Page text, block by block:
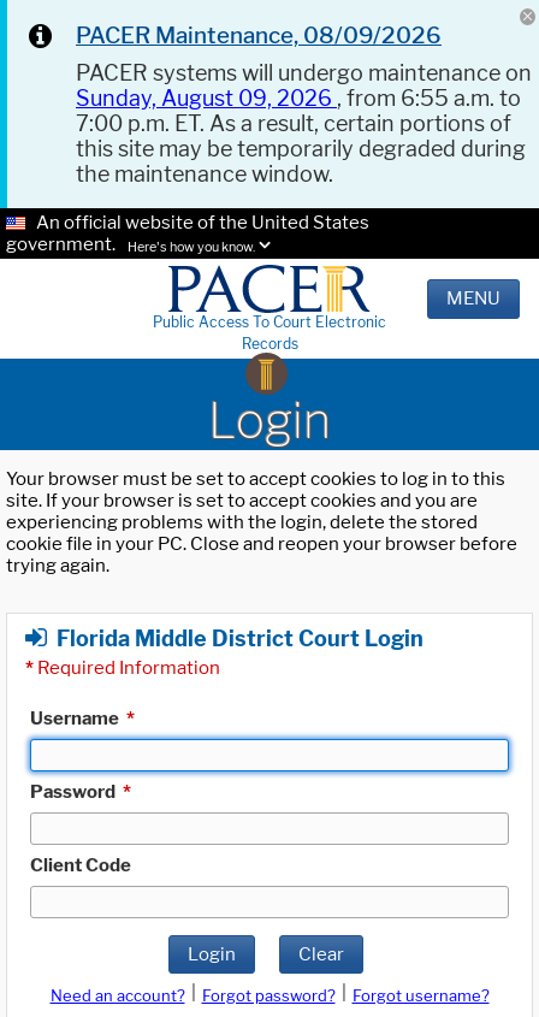
PACER Maintenance, 08/09/2026
PACER systems will undergo maintenance on
Sunday, August 09, 2026 , from 6:55 a.m. to
7:00 p.m. ET. As a result, certain portions of
this site may be temporarily degraded during
the maintenance window.
An official website of the United States
government.
Here's how you know.
Public Access To Court Electronic
Records
MENU
Login
Your browser must be set to accept cookies to log in to this
site. If your browser is set to accept cookies and you are
experiencing problems with the login, delete the stored
cookie file in your PC. Close and reopen your browser before
trying again.
Florida Middle District Court Login
* Required Information
Username *
Password *
Client Code
Login Clear
Need an account? Forgot password?
Forgot username?